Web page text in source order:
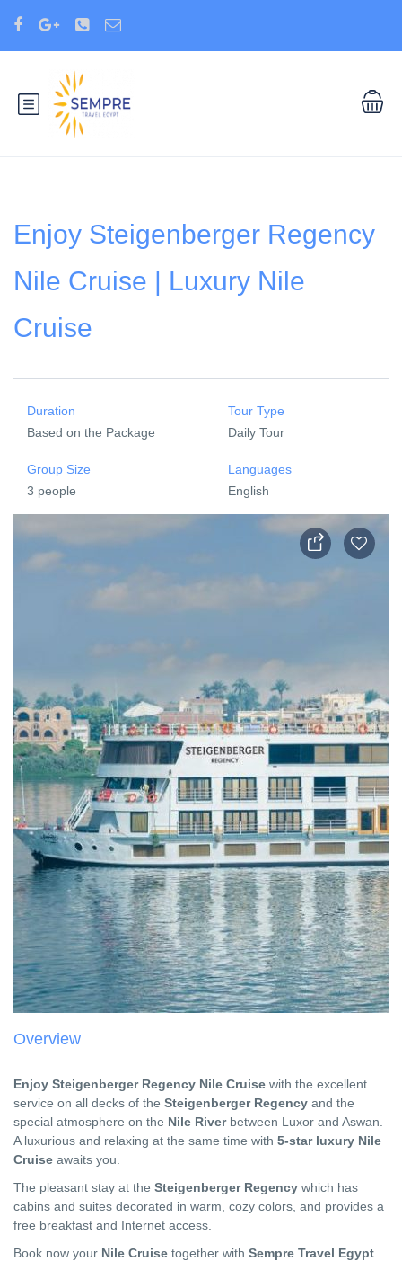
Enjoy Steigenberger Regency
Nile Cruise | Luxury Nile
Cruise
Duration
Based on the Package
Tour Type
Daily Tour
Group Size
3 people
Languages
English
Overview
Enjoy Steigenberger Regency Nile Cruise with the excellent
service on all decks of the Steigenberger Regency and the
special atmosphere on the Nile Riverbetween Luxor and Aswan.
A luxurious and relaxing at the same time with 5-star luxury Nile
Cruise awaits you.
The pleasant stay at the Steigenberger Regency which has
cabins and suites decorated in warm, cozy colors, and provides a
free breakfast and Internet access.
Book now your Nile Cruise together with Sempre Travel Egypt